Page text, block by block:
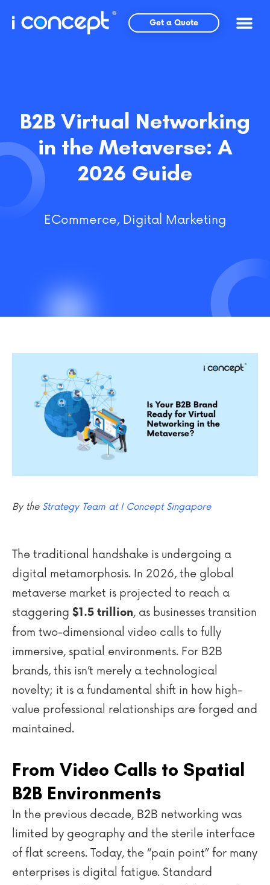
Get a Quote
B2B Virtual Networking
in the Metaverse: A
2026 Guide
ECommerce, Digital Marketing
By the Strategy Team at I Concept Singapore
The traditional handshake is undergoing a
digital metamorphosis. In 2026, the global
metaverse market is projected to reach a
staggering $1.5 trillion, as businesses transition
from two-dimensional video calls to fully
immersive, spatial environments. For B2B
brands, this isn’t merely a technological
novelty; it is a fundamental shift in how high-
value professional relationships are forged and
maintained.
From Video Calls to Spatial
B2B Environments
In the previous decade, B2B networking was
limited by geography and the sterile interface
of flat screens. Today, the “pain point” for many
enterprises is digital fatigue. Standard